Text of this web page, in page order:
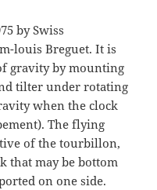
by Swiss
louis Breguet. It is
gravity by mounting
tilter under rotating
when the clock
The flying
of the tourbillon,
that may be bottom
on one side.